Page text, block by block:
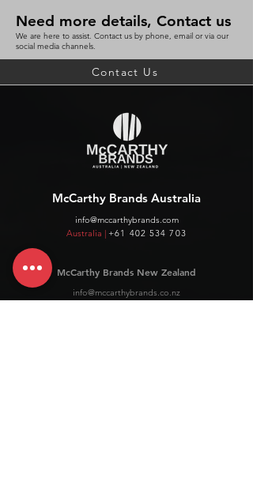
Need more details, Contact us
We are here to assist. Contact us by phone, email or via our
social media channels.
Contact Us
McCarthy Brands Australia
info@mccarthybrands.com
Australia | +61 402 534 703
McCarthy Brands New Zealand
info@mccarthybrands.co.nz